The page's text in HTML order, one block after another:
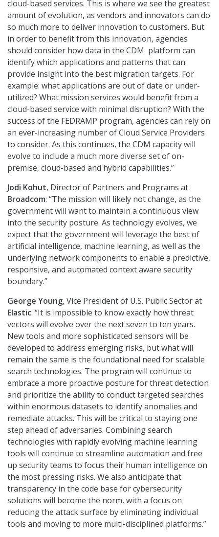
cloud-based services. This is where we see the greatest
amount of evolution, as vendors and innovators can do
so much more to deliver innovation to customers. But
in order to benefit from this innovation, agencies
should consider how data in the CDM platform can
identify which applications and patterns that can
provide insight into the best migration targets. For
example: what applications are out of date or under-
utilized? What mission services would benefit from a
cloud-based service with minimal disruption? With the
success of the FEDRAMP program, agencies can rely on
an ever-increasing number of Cloud Service Providers
to consider. As this continues, the CDM capacity will
evolve to include a much more diverse set of on-
premise, cloud-based and hybrid capabilities.”
Jodi Kohut, Director of Partners and Programs at
Broadcom: “The mission will likely not change, as the
government will want to maintain a continuous view
into the security posture. As technology evolves, we
expect that the government will leverage the best of
artificial intelligence, machine learning, as well as the
underlying network components to enable a predictive,
responsive, and automated context aware security
boundary.”
George Young, Vice President of U.S. Public Sector at
Elastic: “It is impossible to know exactly how threat
vectors will evolve over the next seven to ten years.
New tools and more sophisticated sensors will be
developed to address emerging risks, but what will
remain the same is the foundational need for scalable
search technologies. The program will continue to
embrace a more proactive posture for threat detection
and prioritize the ability to conduct targeted searches
within enormous datasets to identify anomalies and
remediate attacks. This will be critical to staying one
step ahead of adversaries. Combining search
technologies with rapidly evolving machine learning
tools will continue to streamline automation and free
up security teams to focus their human intelligence on
the most pressing risks. We also anticipate that
transparency in the code base for cybersecurity
solutions will become the norm, with a focus on
reducing the attack surface by eliminating individual
tools and moving to more multi-disciplined platforms.”